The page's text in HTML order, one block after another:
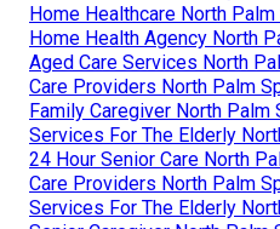
Home Healthcare North Palm
Home Health Agency North
Aged Care Services North
Care Providers North Palm
Family Caregiver North Palm
Services For The Elderly
24 Hour Senior Care North
Care Providers North Palm
Services For The Elderly